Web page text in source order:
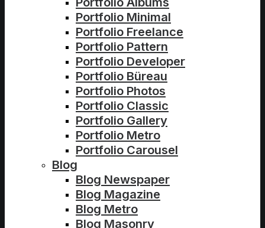
Portfolio Minimal
Portfolio Freelance
Portfolio Pattern
Portfolio Developer
Portfolio Büreau
Portfolio Photos
Portfolio Classic
Portfolio Gallery
Portfolio Metro
Portfolio Carousel
Blog
Blog Newspaper
Blog Magazine
Blog Metro
Blog Masonry